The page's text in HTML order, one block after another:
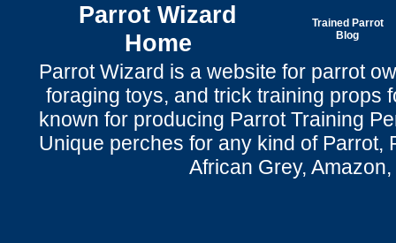
Parrot Wizard
Home
Trained Parrot
Blog
Parrot Wizard is a website for parrot
foraging toys, and trick training props
known for producing Parrot Training
Unique perches for any kind of Parrot,
African Grey,